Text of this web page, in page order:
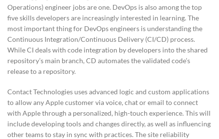
Operations) engineer jobs are one. DevOps is also among the top
five skills developers are increasingly interested in learning. The
most important thing for DevOps engineers is understanding the
Continuous Integration/Continuous Delivery (CI/CD) process.
While CI deals with code integration by developers into the shared
repository’s main branch, CD automates the validated code’s
release to a repository.
Contact Technologies uses advanced logic and custom applications
to allow any Apple customer via voice, chat or email to connect
with Apple through a personalized, high-touch experience. This will
include developing tools and changes directly, as well as influencing
other teams to stay in sync with practices. The site reliability